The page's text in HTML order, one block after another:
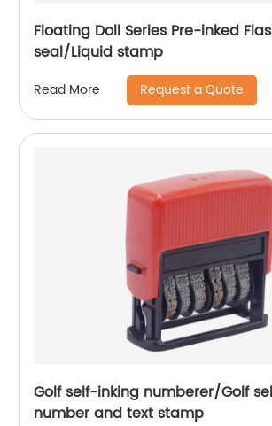
Floating Doll Series Pre-inked
seal/Liquid stamp
Read More Request a Quote
Golf self-inking numberer/Golf
number and text stamp